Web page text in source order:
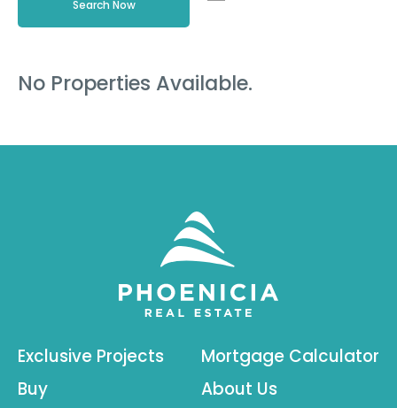
No Properties Available.
Exclusive Projects
Buy
Mortgage Calculator
About Us